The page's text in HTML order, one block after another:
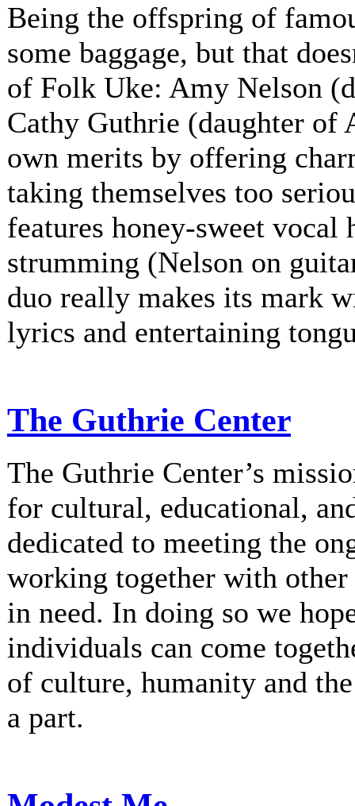
Being the offspring of
some baggage, but that
of Folk Uke: Amy Nelson
Cathy Guthrie (daughter of
own merits by offering
taking themselves too
features honey-sweet vocal
strumming (Nelson on
duo really makes its mark
lyrics and entertaining
The Guthrie Center
The Guthrie Center’s
for cultural, educational,
dedicated to meeting the
working together with
in need. In doing so we
individuals can come
of culture, humanity and
a part.